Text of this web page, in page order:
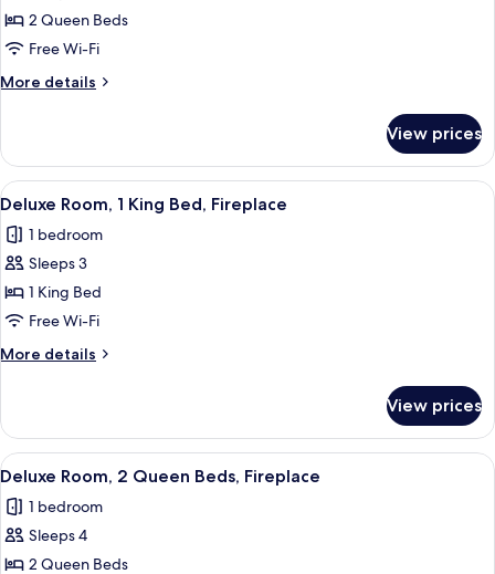
Traditional
Room,
2
Queen
2 Queen Beds
Free Wi-Fi
More details
More
Room,
Queen
View prices
View
all
photos
for
Deluxe
Room,
1
King
Fireplace
A hotel room with a large bed, a flat-
5
Deluxe Room, 1 King Bed, Fireplace
1 bedroom
Sleeps 3
1 King Bed
Free Wi-Fi
More details
More
Room,
King
Fireplace
View prices
View
all
photos
for
Deluxe
A hotel room with two beds, a
6
Deluxe Room, 2 Queen Beds, Fireplace
1 bedroom
Sleeps 4
2 Queen Beds